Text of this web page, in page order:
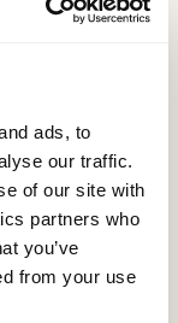
ads, to
our traffic.
of our site with
partners who
you’ve
from your use
more inclined
foster
members
Embracing
apart